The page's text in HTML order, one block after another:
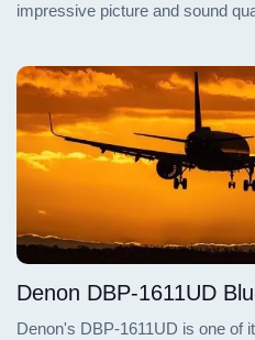
impressive picture and sound
in the entry-level Blu-ray player
Denon DBP-1611UD
Denon's DBP-1611UD is one of